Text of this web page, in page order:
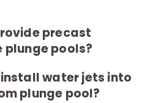
precast
plunge pools?
water jets into
plunge pool?